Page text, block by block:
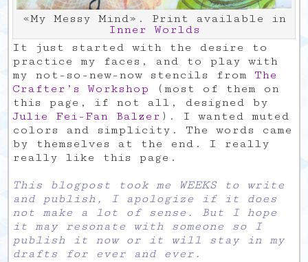
«My Messy Mind». Print available in
Inner Worlds
It just started with the desire to
practice my faces, and to play with
my not-so-new-now stencils from The
Crafter’s Workshop
(most of them on
this page, if not all, designed by
Julie Fei-Fan Balzer ). I wanted muted
colors and simplicity. The words came
by themselves at the end. I really
really like this page.
This blogpost took me WEEKS to write
and publish, I apologize if it does
not make a lot of sense. But I hope
it may resonate with someone so I
publish it now or it will stay in my
drafts for ever and ever.